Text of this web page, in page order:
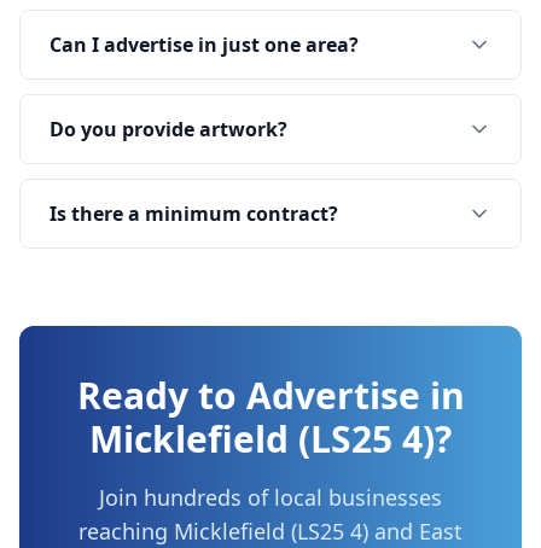
Can I advertise in just one area?
Do you provide artwork?
Is there a minimum contract?
Ready to Advertise in
Micklefield (LS25 4)?
Join hundreds of local businesses
reaching Micklefield (LS25 4) and East